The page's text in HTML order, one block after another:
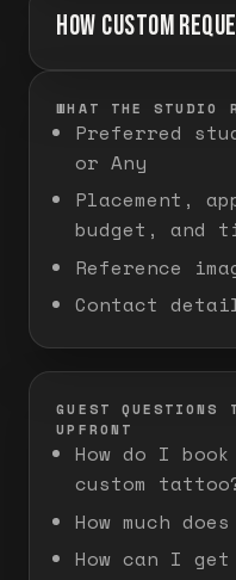
HOW CUSTOM
WHAT THE STUDIO
Preferred
or Any
Placement,
budget, and
Reference
Contact
GUEST QUESTIONS
UPFRONT
How do I
custom
How much
How can I